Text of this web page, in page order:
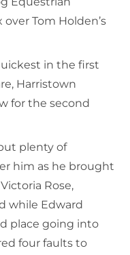
Tom Holden’s
in the first
Harristown
for the second
plenty of
him as he brought
Rose,
while Edward
place going into
four faults to